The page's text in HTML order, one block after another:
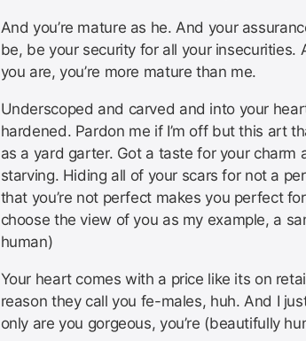
And you’re mature as he. And your
be, be your security for all your insecurities.
you are, you’re more mature than me.
Underscoped and carved and into your
hardened. Pardon me if I’m off but this art
as a yard garter. Got a taste for your charm
starving. Hiding all of your scars for not a
that you’re not perfect makes you perfect
choose the view of you as my example, a
human)
Your heart comes with a price like its on
reason they call you fe-males, huh. And I
only are you gorgeous, you’re (beautifully